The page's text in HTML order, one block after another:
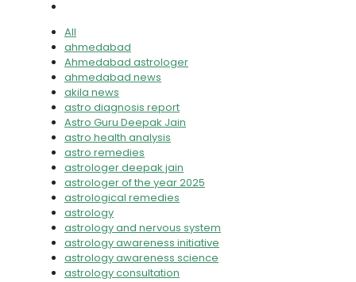
All
ahmedabad
Ahmedabad astrologer
ahmedabad news
akila news
astro diagnosis report
Astro Guru Deepak Jain
astro health analysis
astro remedies
astrologer deepak jain
astrologer of the year 2025
astrological remedies
astrology
astrology and nervous system
astrology awareness initiative
astrology awareness science
astrology consultation